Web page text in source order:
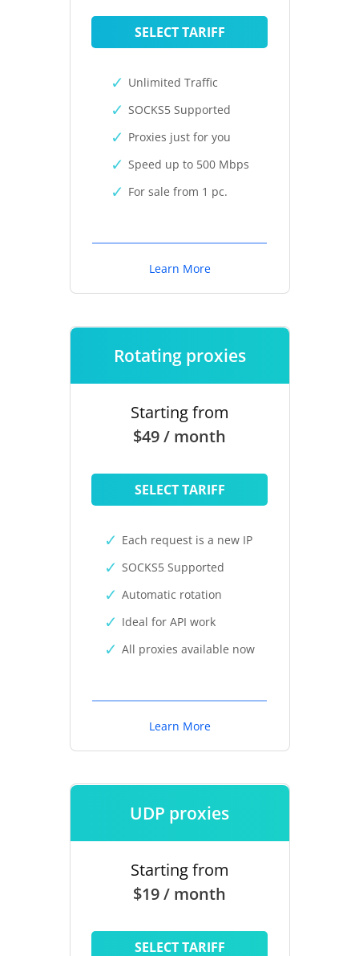
SELECT TARIFF
Unlimited Traffic
SOCKS5 Supported
Proxies just for you
Speed up to 500 Mbps
For sale from 1 pc.
Learn More
Rotating proxies
Starting from
$49 / month
SELECT TARIFF
Each request is a new IP
SOCKS5 Supported
Automatic rotation
Ideal for API work
All proxies available now
Learn More
UDP proxies
Starting from
$19 / month
SELECT TARIFF